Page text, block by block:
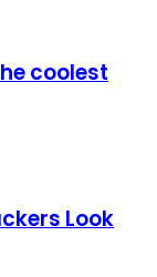
coolest
Look